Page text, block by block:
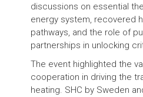
discussions on essential
energy system, recovered
pathways, and the role of
partnerships in unlocking
The event highlighted the
cooperation in driving the
heating. SHC by Sweden